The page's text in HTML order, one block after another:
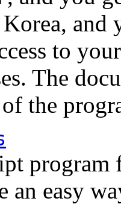
to
The
the
program
an easy